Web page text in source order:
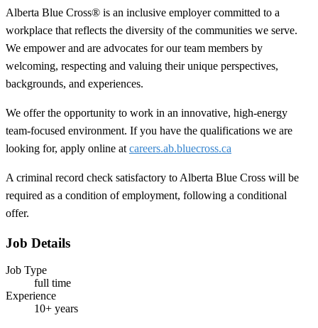
Alberta Blue Cross® is an inclusive employer committed to a
workplace that reflects the diversity of the communities we serve.
We empower and are advocates for our team members by
welcoming, respecting and valuing their unique perspectives,
backgrounds, and experiences.
We offer the opportunity to work in an innovative, high-energy
team-focused environment. If you have the qualifications we are
looking for, apply online at careers.ab.bluecross.ca
A criminal record check satisfactory to Alberta Blue Cross will be
required as a condition of employment, following a conditional
offer.
Job Details
Job Type
full time
Experience
10+ years